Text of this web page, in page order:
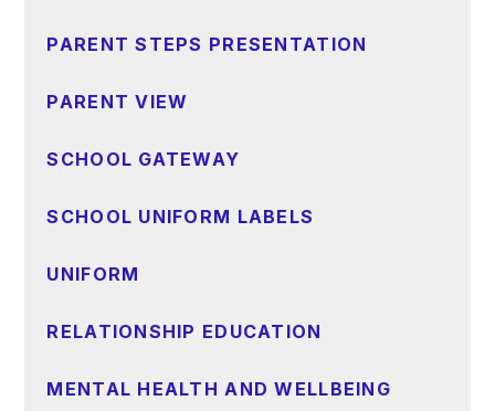
PARENT STEPS PRESENTATION
PARENT VIEW
SCHOOL GATEWAY
SCHOOL UNIFORM LABELS
UNIFORM
RELATIONSHIP EDUCATION
MENTAL HEALTH AND WELLBEING